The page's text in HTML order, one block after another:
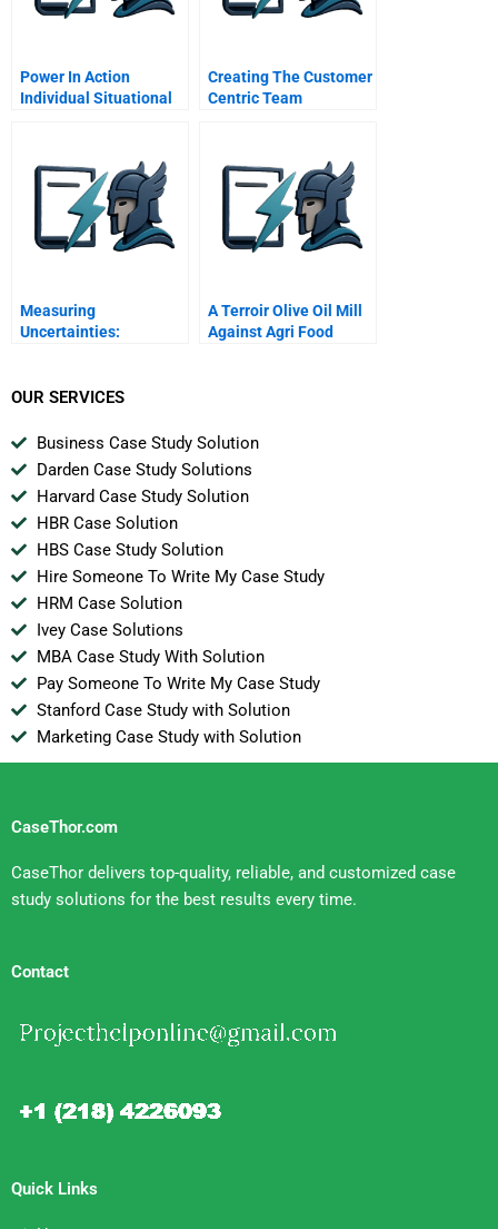
Power In Action
Individual Situational
Creating The Customer
Centric Team
Measuring
Uncertainties:
A Terroir Olive Oil Mill
Against Agri Food
OUR SERVICES
Business Case Study Solution
Darden Case Study Solutions
Harvard Case Study Solution
HBR Case Solution
HBS Case Study Solution
Hire Someone To Write My Case Study
HRM Case Solution
Ivey Case Solutions
MBA Case Study With Solution
Pay Someone To Write My Case Study
Stanford Case Study with Solution
Marketing Case Study with Solution
CaseThor.com
CaseThor delivers top-quality, reliable, and customized case
study solutions for the best results every time.
Contact
Quick Links